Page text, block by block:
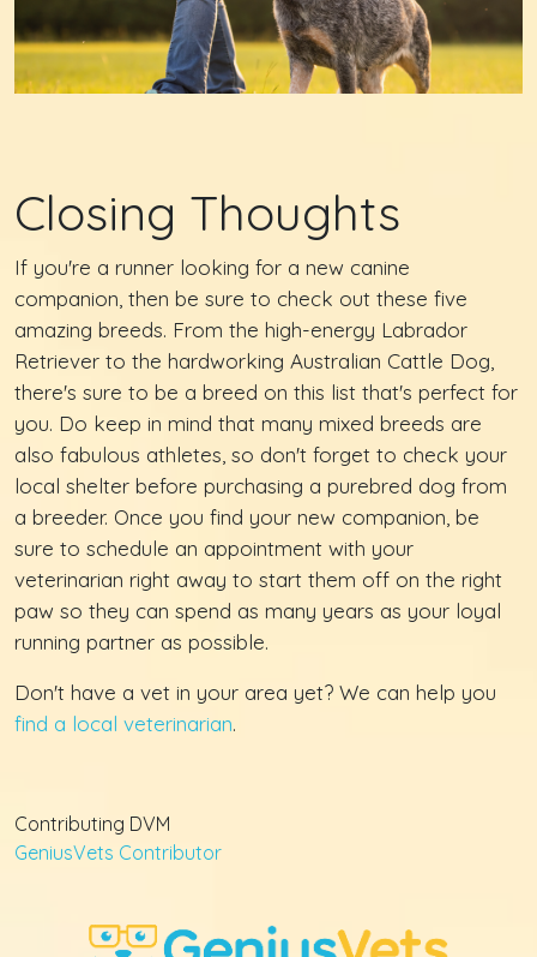
Closing Thoughts
If you're a runner looking for a new canine
companion, then be sure to check out these five
amazing breeds. From the high-energy Labrador
Retriever to the hardworking Australian Cattle Dog,
there's sure to be a breed on this list that's perfect for
you. Do keep in mind that many mixed breeds are
also fabulous athletes, so don't forget to check your
local shelter before purchasing a purebred dog from
a breeder. Once you find your new companion, be
sure to schedule an appointment with your
veterinarian right away to start them off on the right
paw so they can spend as many years as your loyal
running partner as possible.
Don't have a vet in your area yet? We can help you
find a local veterinarian.
Contributing DVM
GeniusVets Contributor